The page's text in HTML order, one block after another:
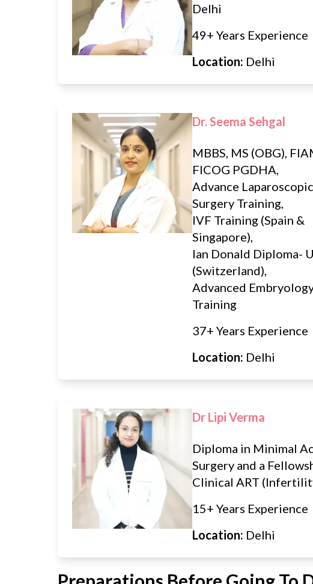
Delhi
49+ Years Experience
Location: Delhi
Dr. Seema Sehgal
MBBS, MS (OBG),
FICOG PGDHA,
Advance Laparoscopic
Surgery Training,
IVF Training (Spain &
Singapore),
Ian Donald Diploma-
(Switzerland),
Advanced
Training
37+ Years Experience
Location: Delhi
Dr Lipi Verma
Diploma in Minimal
Surgery and a
Clinical ART
15+ Years Experience
Location: Delhi